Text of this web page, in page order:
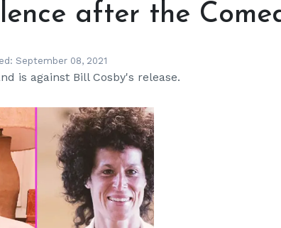
after the
September 08, 2021
is against Bill Cosby's release.